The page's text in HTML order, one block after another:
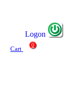
Logon
Cart
0